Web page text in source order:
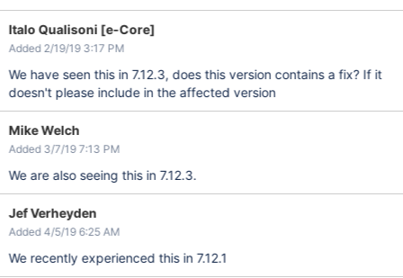
Italo Qualisoni [e-Core]
Added 2/19/19 3:17 PM
We have seen this in 7.12.3, does this version contains a fix? If it
doesn't please include in the affected version
Mike Welch
Added 3/7/19 7:13 PM
We are also seeing this in 7.12.3.
Jef Verheyden
Added 4/5/19 6:25 AM
We recently experienced this in 7.12.1